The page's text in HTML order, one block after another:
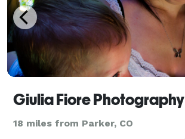
Giulia Fiore Photography
18 miles from Parker, CO